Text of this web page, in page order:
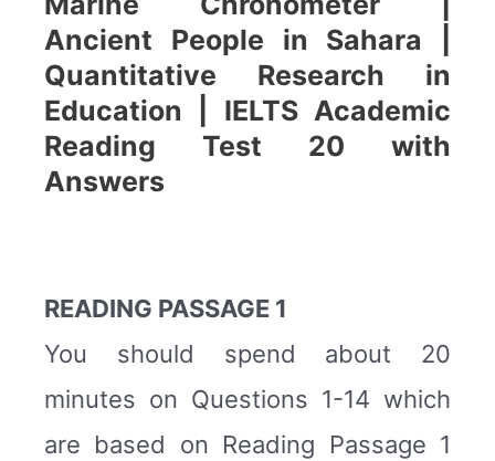
Ancient People in Sahara |
Quantitative Research in
Education | IELTS Academic
Reading Test 20 with
Answers
READING PASSAGE 1
You should spend about 20
minutes on Questions 1-14 which
are based on Reading Passage 1